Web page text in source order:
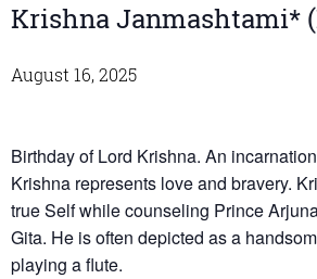
Krishna Janmashtami*
August 16, 2025
Birthday of Lord Krishna. An
Krishna represents love and bravery.
true Self while counseling Prince
Gita. He is often depicted as a
playing a flute.